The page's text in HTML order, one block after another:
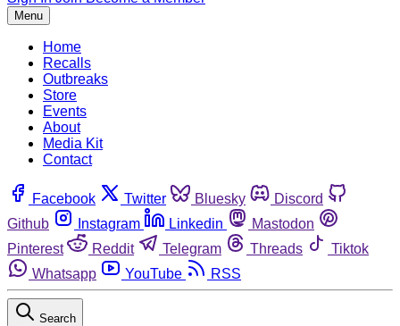
Menu
Home
Recalls
Outbreaks
Store
Events
About
Media Kit
Contact
Facebook Twitter Bluesky
Discord
Github
Instagram Linkedin
Mastodon
Pinterest
Reddit Telegram Threads
Tiktok
Whatsapp
YouTube RSS
Search